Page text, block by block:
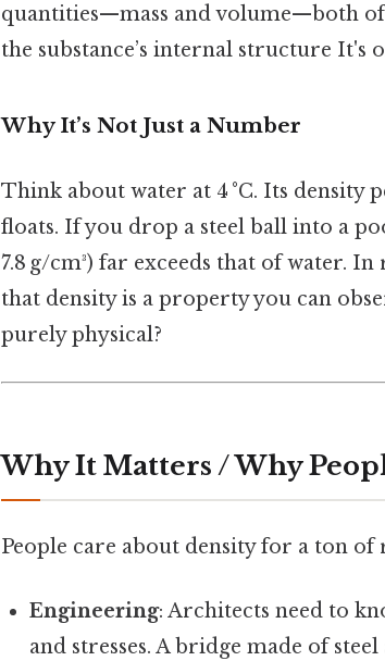
quantities—mass and volume—both
the substance’s internal structure It's
Why It’s Not Just a Number
Think about water at 4 °C. Its density
floats. If you drop a steel ball into a
7.8 g/cm³) far exceeds that of water.
that density is a property you can
purely physical?
Why It Matters / Why
People care about density for a ton of
Engineering: Architects need to
and stresses. A bridge made of